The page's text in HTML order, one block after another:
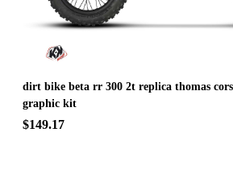
dirt bike beta rr 300 2t replica thomas
graphic kit
$149.17